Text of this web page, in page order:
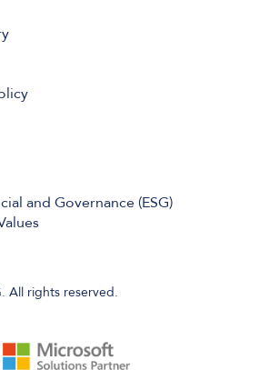
and Governance (ESG)
All rights reserved.